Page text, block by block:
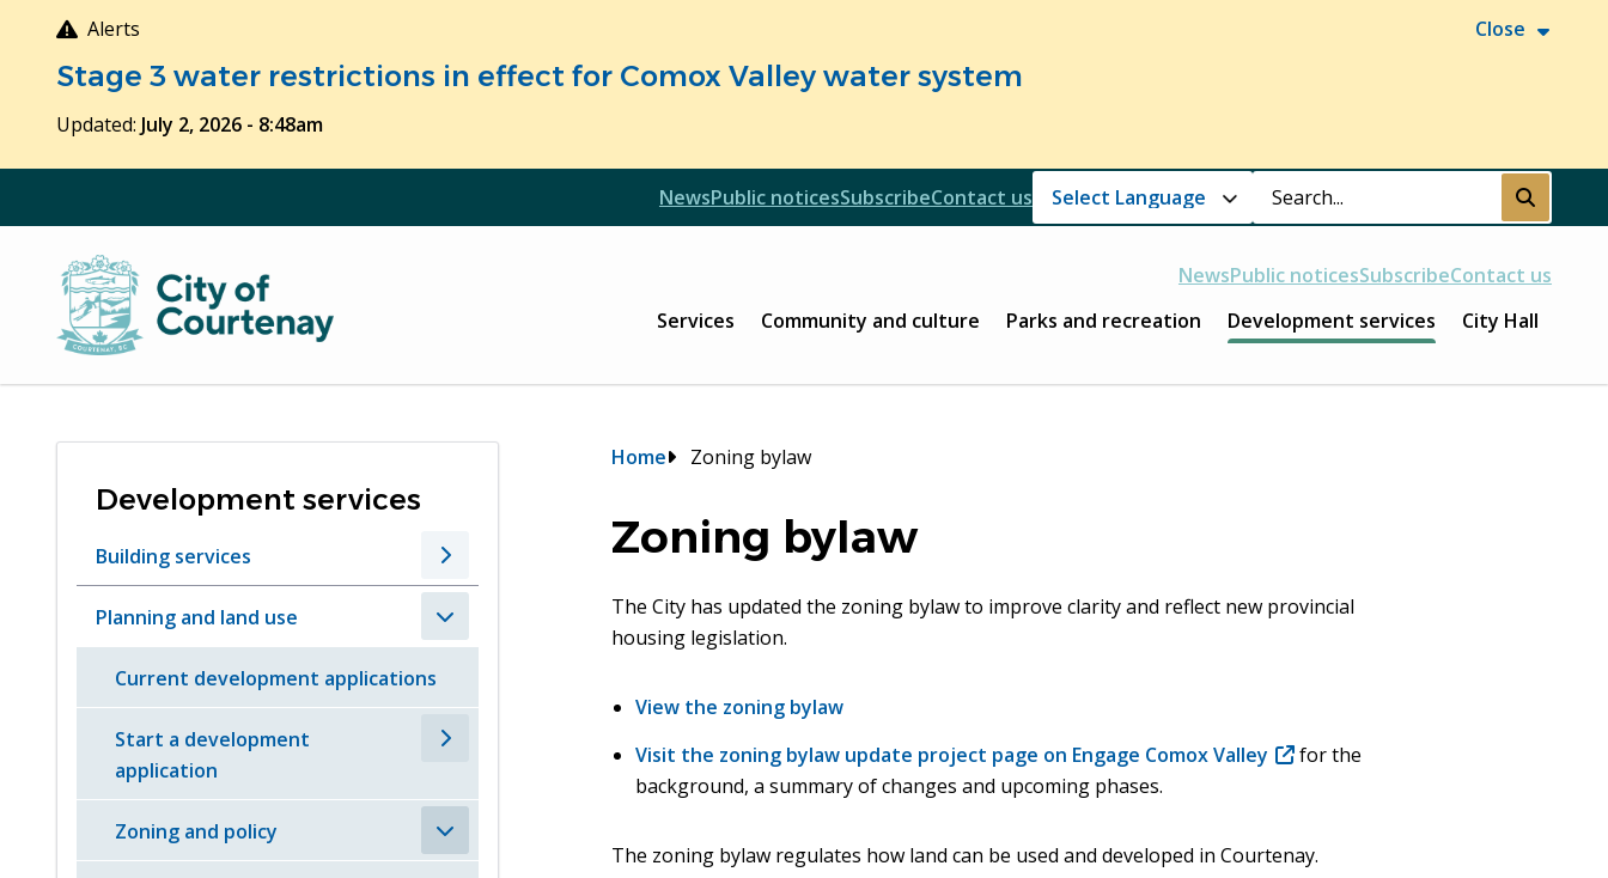
Alerts Close
Stage 3 water restrictions in effect for Comox Valley water system
Updated: July 2, 2026 - 8:48am
Header
NewsPublic noticesSubscribeContact us Search Submit
NewsPublic noticesSubscribeContact us
Main
Services Community and culture Parks and recreation Development services City Hall
Development services
Building services
Planning and land use
Current development applications
Start a development
application
Zoning and policy
Breadcrumb
Home Zoning bylaw
Zoning bylaw
The City has updated the zoning bylaw to improve clarity and reflect new provincial
housing legislation.
View the zoning bylaw
Visit the zoning bylaw update project page on Engage Comox Valley (opens
window)
for the
background, a summary of changes and upcoming phases.
The zoning bylaw regulates how land can be used and developed in Courtenay.